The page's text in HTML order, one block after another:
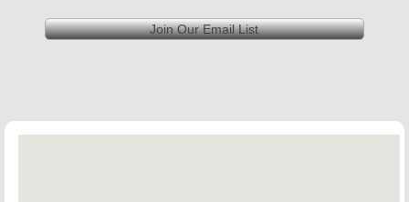
Join Our Email List